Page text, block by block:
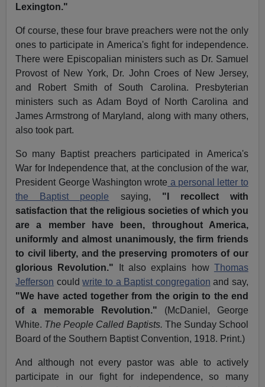
Lexington."
Of course, these four brave preachers were not the only
ones to participate in America's fight for independence.
There were Episcopalian ministers such as Dr. Samuel
Provost of New York, Dr. John Croes of New Jersey,
and Robert Smith of South Carolina. Presbyterian
ministers such as Adam Boyd of North Carolina and
James Armstrong of Maryland, along with many others,
also took part.
So many Baptist preachers participated in America's
War for Independence that, at the conclusion of the war,
President George Washington wrote a personal letter to
the Baptist people saying, "I recollect with
satisfaction that the religious societies of which you
are a member have been, throughout America,
uniformly and almost unanimously, the firm friends
to civil liberty, and the preserving promoters of our
glorious Revolution." It also explains how Thomas
Jefferson couldwrite to a Baptist congregation and say,
"We have acted together from the origin to the end
of a memorable Revolution." (McDaniel, George
White. The People Called Baptists. The Sunday School
Board of the Southern Baptist Convention, 1918. Print.)
And although not every pastor was able to actively
participate in our fight for independence, so many